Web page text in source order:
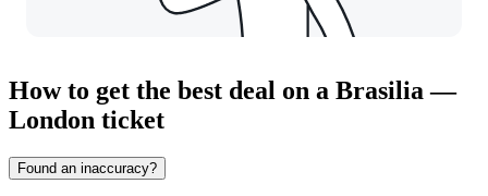
How to get the best deal on a Brasilia —
London ticket
Found an inaccuracy?